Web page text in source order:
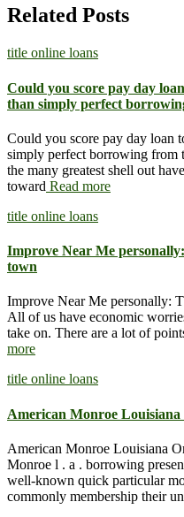
Related Posts
title online loans
Could you score pay day
than simply perfect
Could you score pay day loan
simply perfect borrowing from
the many greatest shell out
toward Read more
title online loans
Improve Near Me
town
Improve Near Me personally:
All of us have economic
take on. There are a lot of
more
title online loans
American Monroe
American Monroe Louisiana
Monroe l . a . borrowing
well-known quick particular
commonly membership their